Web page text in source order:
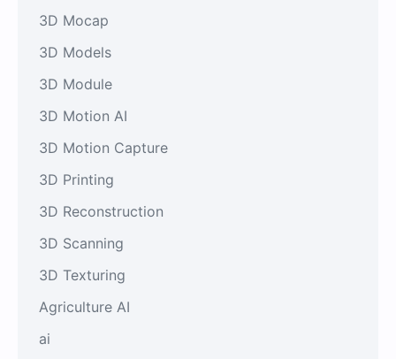
3D Mocap
3D Models
3D Module
3D Motion AI
3D Motion Capture
3D Printing
3D Reconstruction
3D Scanning
3D Texturing
Agriculture AI
ai